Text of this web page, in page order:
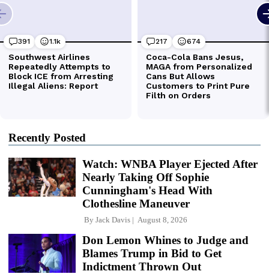
Recently Posted
Watch: WNBA Player Ejected After
Nearly Taking Off Sophie
Cunningham's Head With
Clothesline Maneuver
By Jack Davis August 8, 2026
Don Lemon Whines to Judge and
Blames Trump in Bid to Get
Indictment Thrown Out